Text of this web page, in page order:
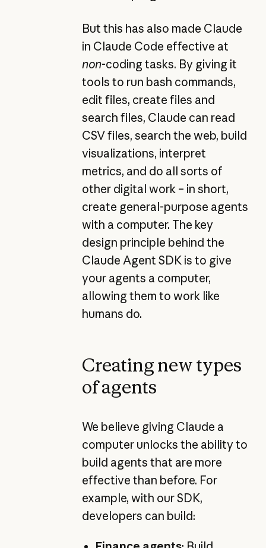
But this has also made Claude
in Claude Code effective at
non-coding tasks. By giving it
tools to run bash commands,
edit files, create files and
search files, Claude can read
CSV files, search the web, build
visualizations, interpret
metrics, and do all sorts of
other digital work – in short,
create general-purpose agents
with a computer. The key
design principle behind the
Claude Agent SDK is to give
your agents a computer,
allowing them to work like
humans do.
Creating new types
of agents
We believe giving Claude a
computer unlocks the ability to
build agents that are more
effective than before. For
example, with our SDK,
developers can build: